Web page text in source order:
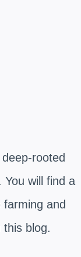
rooted
will find a
and
this blog.